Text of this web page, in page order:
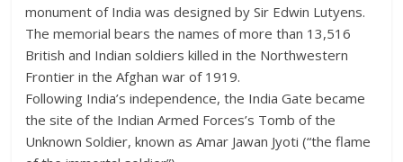
monument of India was designed by Sir Edwin Lutyens.
The memorial bears the names of more than 13,516
British and Indian soldiers killed in the Northwestern
Frontier in the Afghan war of 1919.
Following India’s independence, the India Gate became
the site of the Indian Armed Forces’s Tomb of the
Unknown Soldier, known as Amar Jawan Jyoti (“the flame